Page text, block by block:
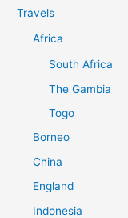
Travels
Africa
South Africa
The Gambia
Togo
Borneo
China
England
Indonesia